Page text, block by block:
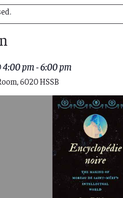
4:00 pm-6:00 pm
6020 HSSB